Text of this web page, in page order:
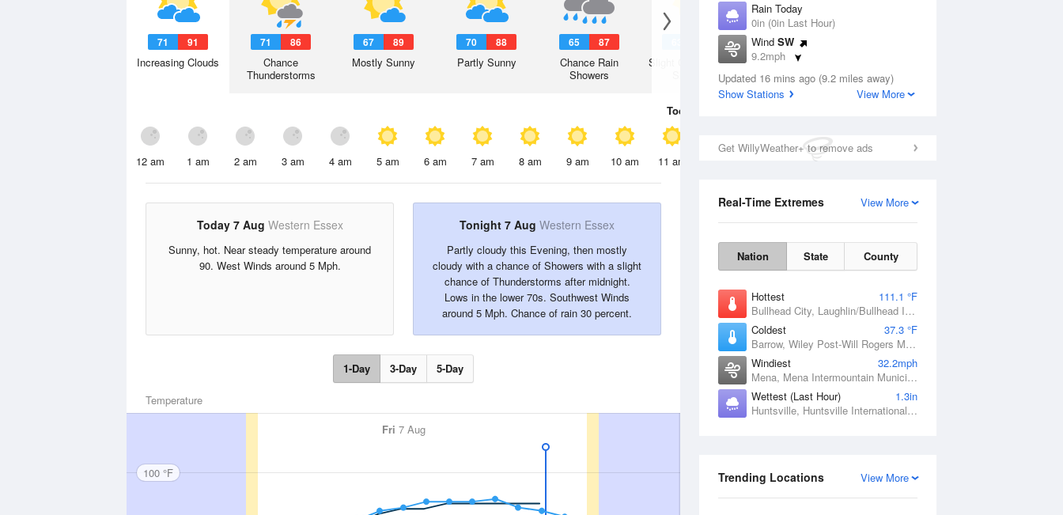
Rain Today
0in (0in Last Hour)
Wind SW
9.2mph
Dew Point
67.9 °F
Updated 16 mins ago (9.2 miles away)
Show Stations
View More
Get WillyWeather+ to remove ads
View More
Real-Time Extremes
Nation State County
Hottest
111.1 °F
Bullhead City, Laughlin/Bullhead International Airport, AZ
Coldest
37.3 °F
Barrow, Wiley Post-Will Rogers Memorial Airport, AK
Windiest
32.2mph
Mena, Mena Intermountain Municipal Airport, AR
Wettest (Last Hour)
1.3in
Huntsville, Huntsville International / Jones Field, AL
View More
Trending Locations
71 91
Increasing Clouds
71 86
Chance
Thunderstorms
67 89
Mostly Sunny
70 88
Partly Sunny
65 87
Chance Rain
Showers
Slight Chance Rain
61 83
Chance Rain
Showers
Today
12 am 1 am 2 am 3 am 4 am 5 am 6 am 7 am 8 am 9 am 10 am 11 am 2 pm
Today 7 Aug Western Essex
Sunny, hot. Near steady temperature around
90. West Winds around 5 Mph.
Tonight 7 Aug Western Essex
Partly cloudy this Evening, then mostly
cloudy with a chance of Showers with a slight
chance of Thunderstorms after midnight.
Lows in the lower 70s. Southwest Winds
around 5 Mph. Chance of rain 30 percent.
1-Day 3-Day 5-Day
Temperature
Fri 7 Aug
100 °F